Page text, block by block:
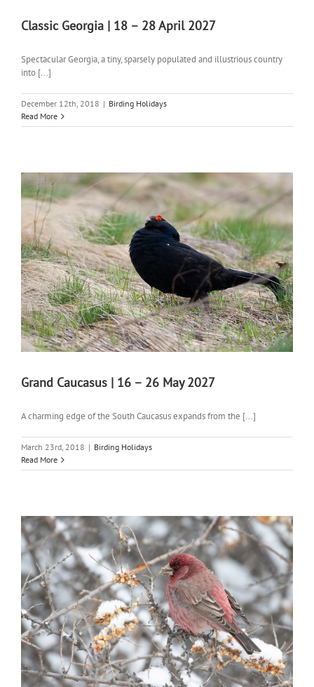
Classic Georgia | 18 – 28 April 2027
Spectacular Georgia, a tiny, sparsely populated and illustrious country
into [...]
December 12th, 2018 | Birding Holidays
Read More
Grand Caucasus | 16 – 26 May 2027
A charming edge of the South Caucasus expands from the [...]
March 23rd, 2018 | Birding Holidays
Read More